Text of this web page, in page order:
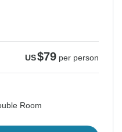
US$79 per person
Room